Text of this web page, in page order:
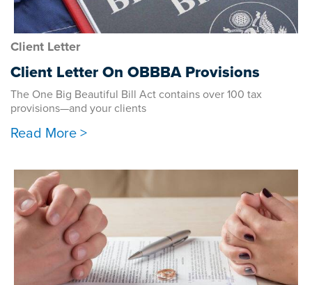
Client Letter
Client Letter On OBBBA Provisions
The One Big Beautiful Bill Act contains over 100 tax
provisions—and your clients
Read More >